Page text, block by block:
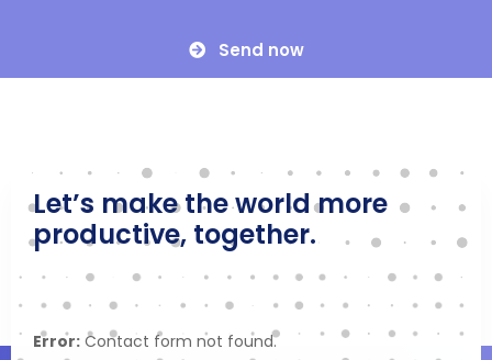
Send now
Let’s make the world more
productive, together.
Error: Contact form not found.